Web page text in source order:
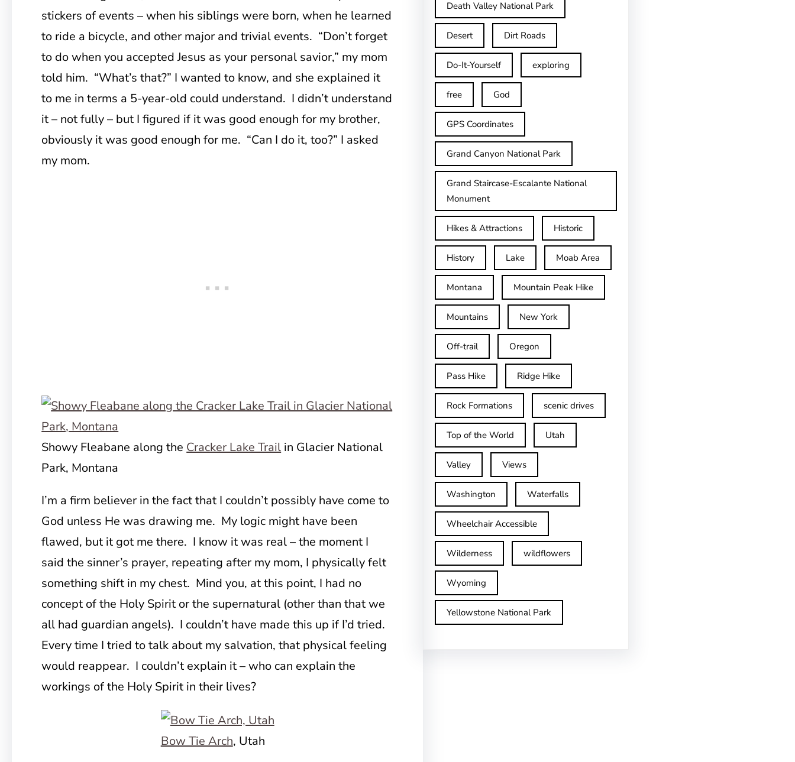
stickers of events – when his siblings were born, when he learned
to ride a bicycle, and other major and trivial events. “Don’t forget
to do when you accepted Jesus as your personal savior,” my mom
told him. “What’s that?” I wanted to know, and she explained it
to me in terms a 5-year-old could understand. I didn’t understand
it – not fully – but I figured if it was good enough for my brother,
obviously it was good enough for me. “Can I do it, too?” I asked
my mom.
Showy Fleabane along the Cracker Lake Trail in Glacier National
Park, Montana
I’m a firm believer in the fact that I couldn’t possibly have come to
God unless He was drawing me. My logic might have been
flawed, but it got me there. I know it was real – the moment I
said the sinner’s prayer, repeating after my mom, I physically felt
something shift in my chest. Mind you, at this point, I had no
concept of the Holy Spirit or the supernatural (other than that we
all had guardian angels). I couldn’t have made this up if I’d tried.
Every time I tried to talk about my salvation, that physical feeling
would reappear. I couldn’t explain it – who can explain the
workings of the Holy Spirit in their lives?
Bow Tie Arch, Utah
Death Valley National Park
Desert Dirt Roads
Do-It-Yourself exploring
free God
GPS Coordinates
Grand Canyon National Park
Grand Staircase-Escalante National
Monument
Hikes & Attractions Historic
History Lake Moab Area
Montana Mountain Peak Hike
Mountains New York
Off-trail Oregon
Pass Hike Ridge Hike
Rock Formations scenic drives
Top of the World Utah
Valley Views
Washington Waterfalls
Wheelchair Accessible
Wilderness wildflowers
Wyoming
Yellowstone National Park